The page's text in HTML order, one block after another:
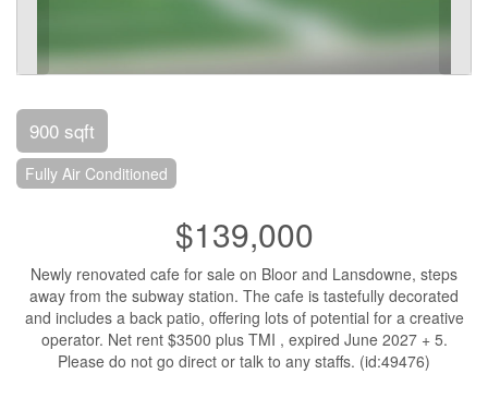
900 sqft
Fully Air Conditioned
$139,000
Newly renovated cafe for sale on Bloor and Lansdowne, steps
away from the subway station. The cafe is tastefully decorated
and includes a back patio, offering lots of potential for a creative
operator. Net rent $3500 plus TMI , expired June 2027 + 5.
Please do not go direct or talk to any staffs. (id:49476)